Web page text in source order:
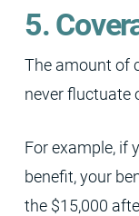
5.
The amount of
never fluctuate
For example, if
benefit, your
the $15,000